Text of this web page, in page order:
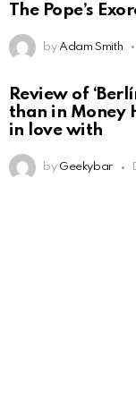
The Pope’s
by Adam Smith
Review of
than in Money
in love with
by Geekybar